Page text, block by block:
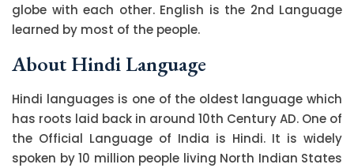
globe with each other. English is the 2nd Language
learned by most of the people.
About Hindi Language
Hindi languages is one of the oldest language which
has roots laid back in around 10th Century AD. One of
the Official Language of India is Hindi. It is widely
spoken by 10 million people living North Indian States